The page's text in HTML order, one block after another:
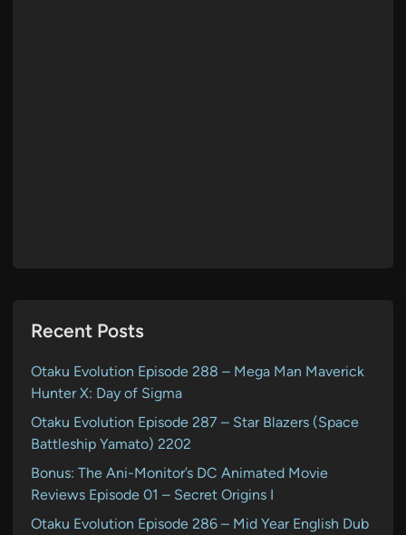
Recent Posts
Otaku Evolution Episode 288 – Mega Man Maverick
Hunter X: Day of Sigma
Otaku Evolution Episode 287 – Star Blazers (Space
Battleship Yamato) 2202
Bonus: The Ani-Monitor’s DC Animated Movie
Reviews Episode 01 – Secret Origins I
Otaku Evolution Episode 286 – Mid Year English Dub